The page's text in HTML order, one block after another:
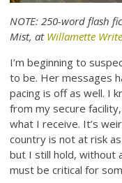
NOTE: 250-word flash
Mist, at Willamette
I’m beginning to
to be. Her messages
pacing is off as well. I
from my secure
what I receive. It’s
country is not at risk
but I still hold, without
must be critical for